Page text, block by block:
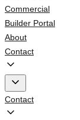
Commercial
Builder Portal
About
Contact
Contact